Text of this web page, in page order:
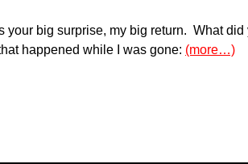
your big surprise, my big return. What
happened while I was gone: (more…)